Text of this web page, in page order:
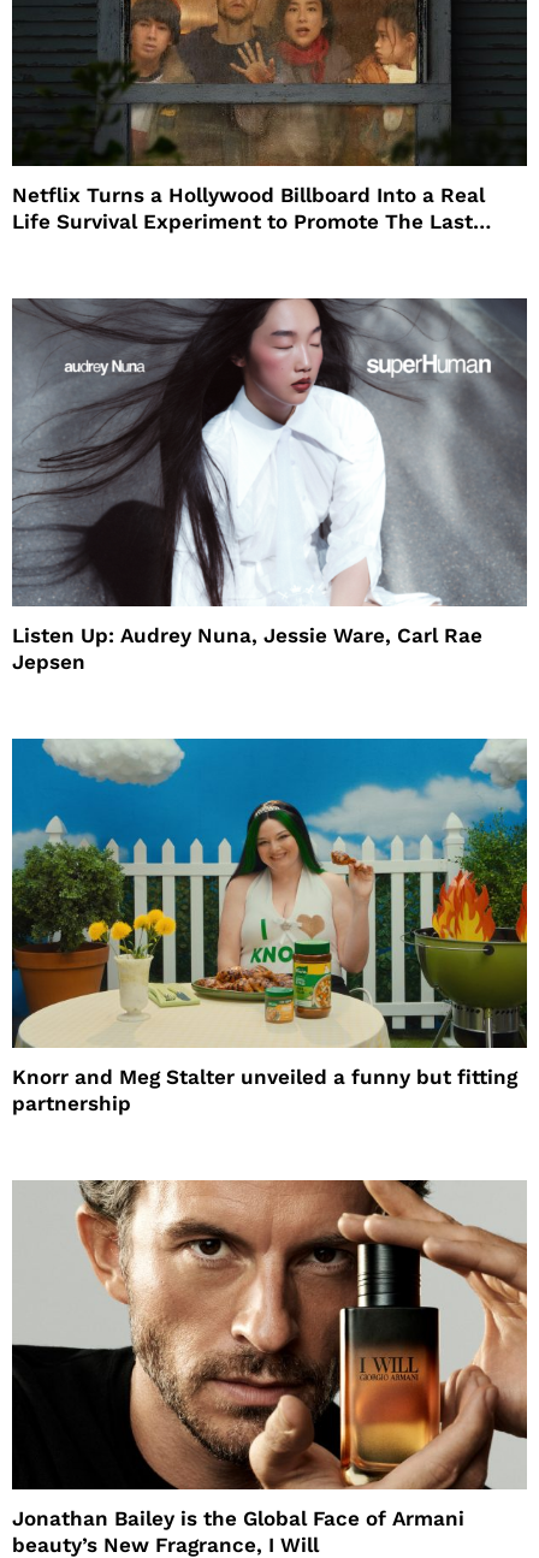
Netflix Turns a Hollywood Billboard Into a Real
Life Survival Experiment to Promote The Last
Listen Up: Audrey Nuna, Jessie Ware, Carl Rae
Jepsen
Knorr and Meg Stalter unveiled a funny but fitting
partnership
Jonathan Bailey is the Global Face of Armani
beauty’s New Fragrance, I Will